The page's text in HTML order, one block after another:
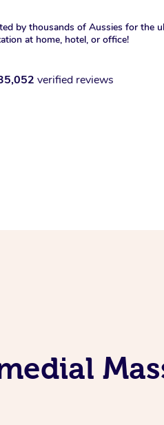
by thousands of Aussies for the
at home, hotel, or office!
verified reviews